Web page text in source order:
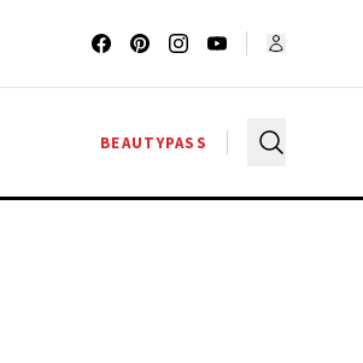
BEAUTYPASS